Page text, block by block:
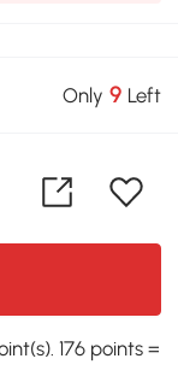
Only 9 Left
176 points =